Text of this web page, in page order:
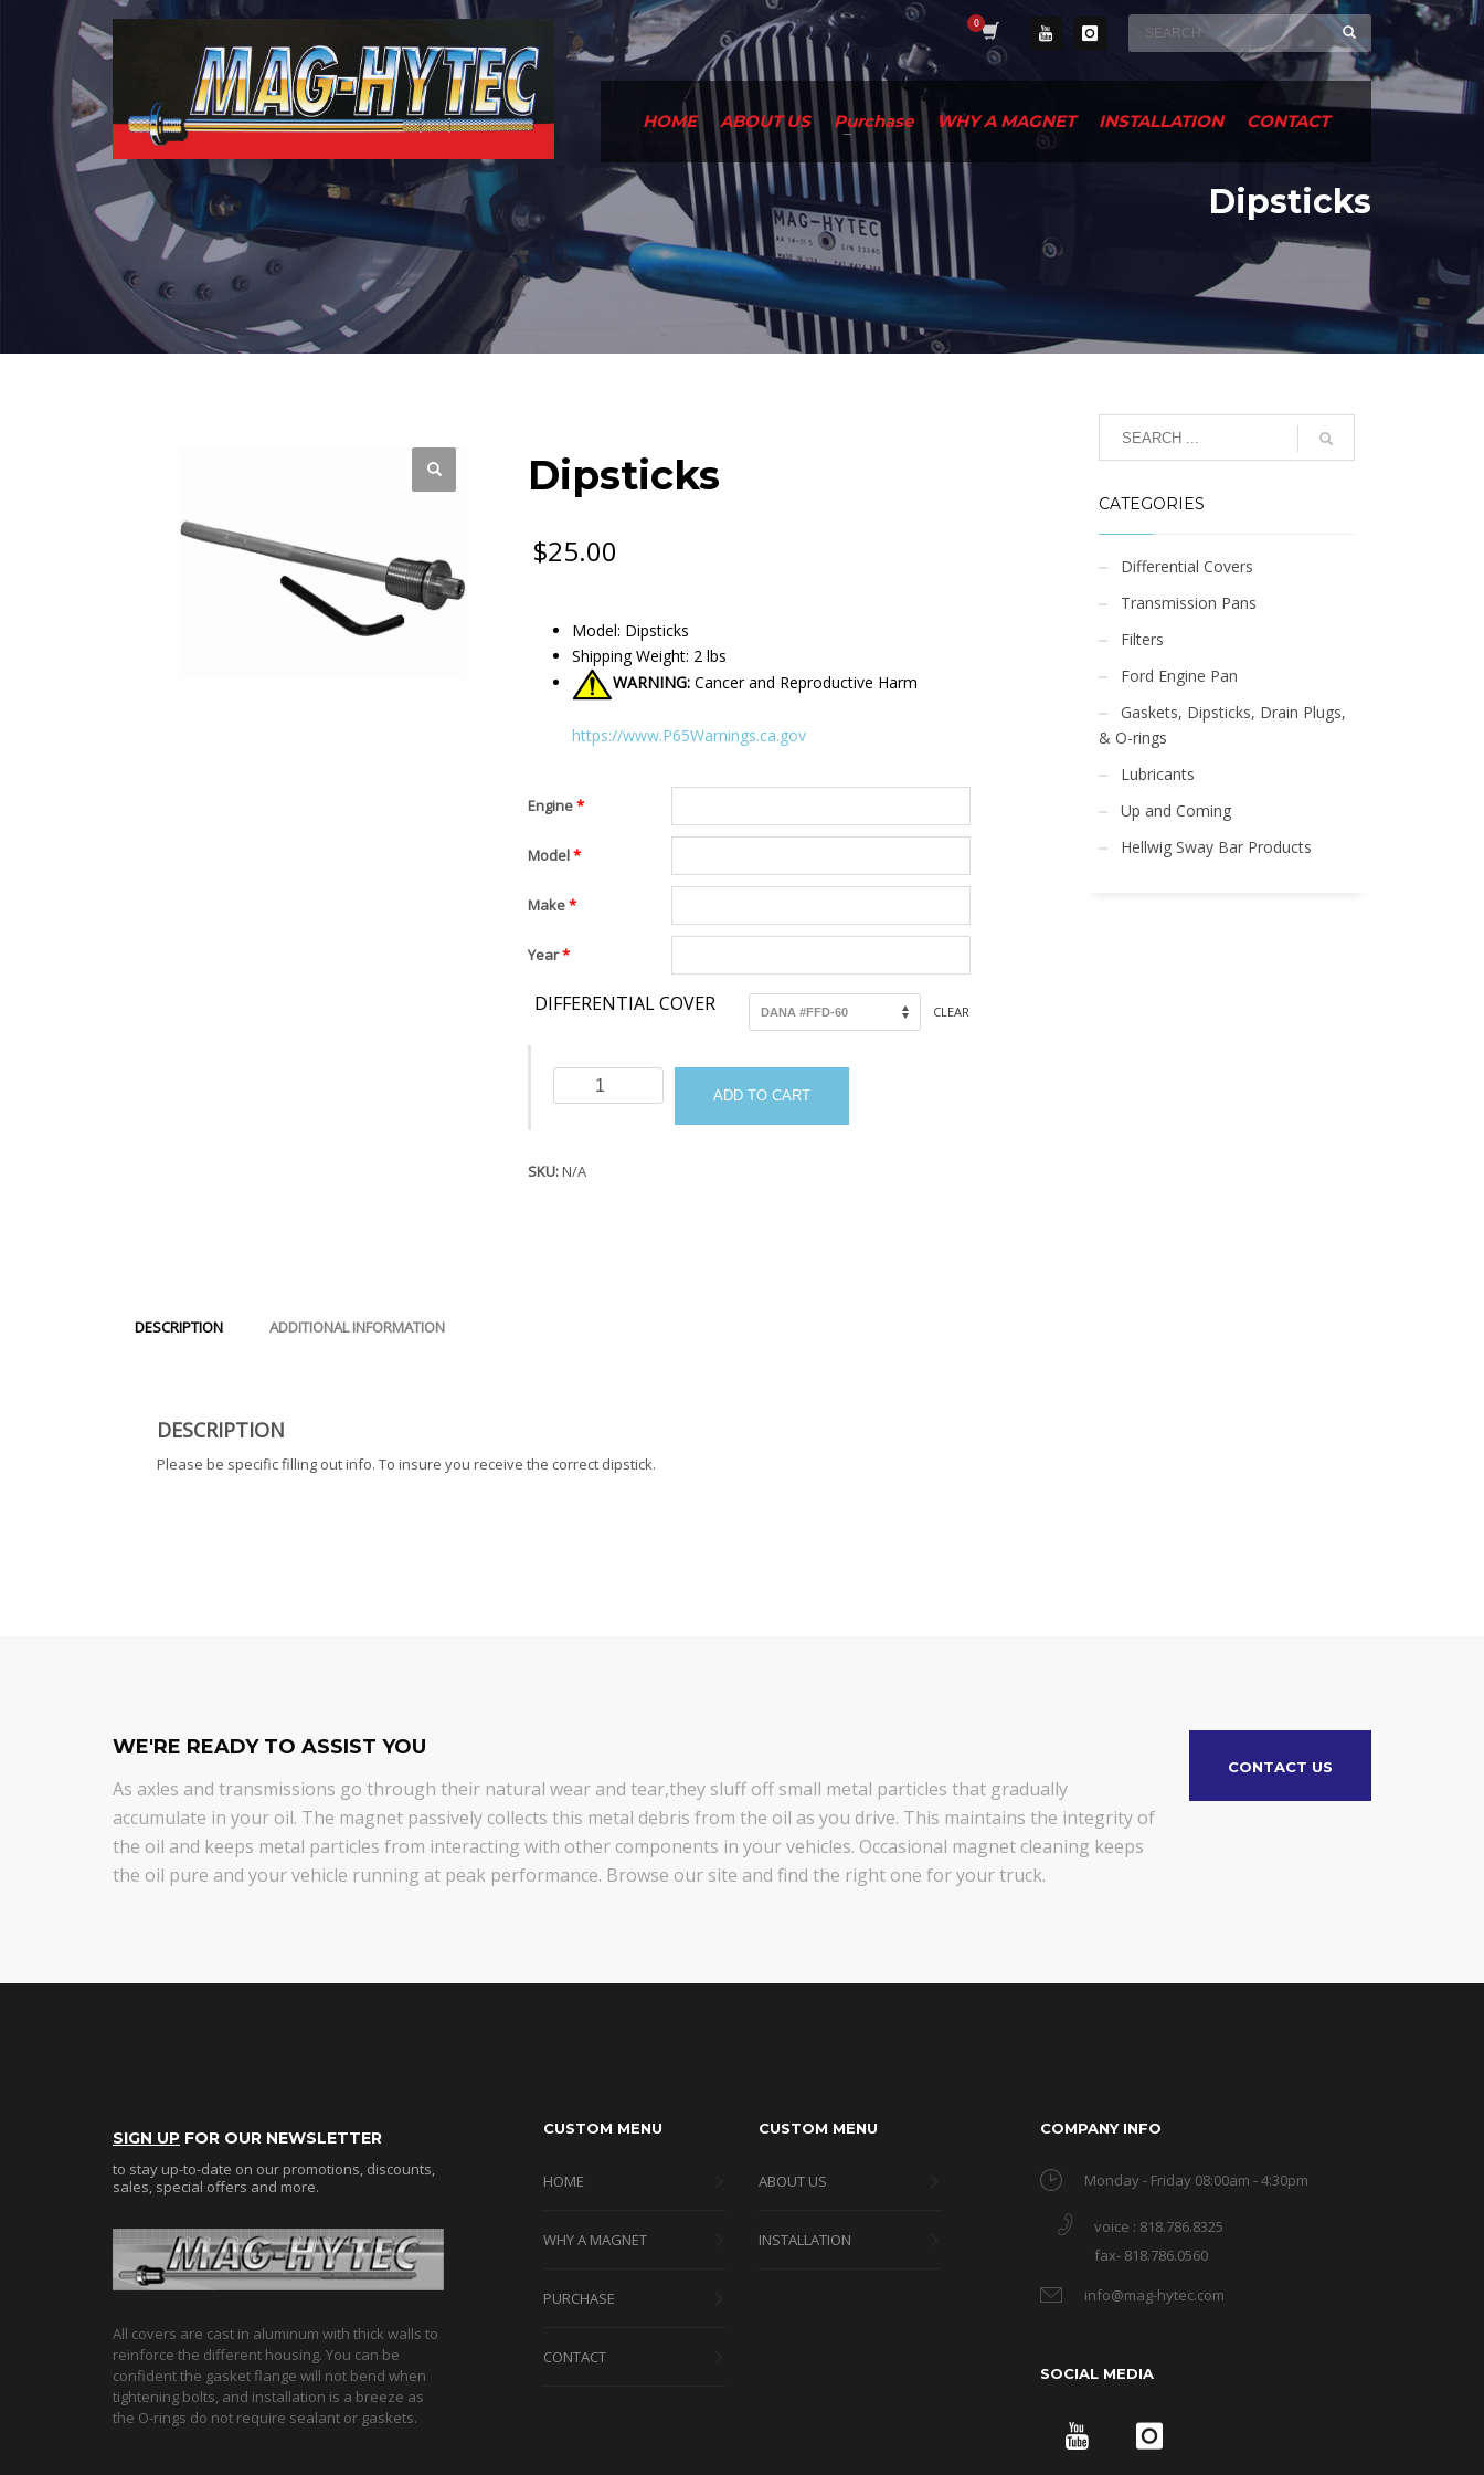
HOME ABOUT US Purchase WHY A MAGNET INSTALLATION CONTACT
Dipsticks
Dipsticks
$25.00
Model: Dipsticks
Shipping Weight: 2 lbs
WARNING: Cancer and Reproductive Harm
https://www.P65Warnings.ca.gov
Engine*
Model*
Make*
Year*
DIFFERENTIAL COVER CLEAR
Dipsticks
quantity
ADD TO CART
SKU:N/A
DESCRIPTION ADDITIONAL INFORMATION
DESCRIPTION
Please be specific filling out info. To insure you receive the correct dipstick.
CATEGORIES
Differential Covers
Transmission Pans
Filters
Ford Engine Pan
Gaskets, Dipsticks, Drain Plugs,
& O-rings
Lubricants
Up and Coming
Hellwig Sway Bar Products
WE'RE READY TO ASSIST YOU
As axles and transmissions go through their natural wear and tear,they sluff off small metal particles that gradually
accumulate in your oil. The magnet passively collects this metal debris from the oil as you drive. This maintains the integrity of
the oil and keeps metal particles from interacting with other components in your vehicles. Occasional magnet cleaning keeps
the oil pure and your vehicle running at peak performance. Browse our site and find the right one for your truck.
CONTACT US
SIGN UP FOR OUR NEWSLETTER
to stay up-to-date on our promotions, discounts,
sales, special offers and more.
All covers are cast in aluminum with thick walls to
reinforce the different housing. You can be
confident the gasket flange will not bend when
tightening bolts, and installation is a breeze as
the O-rings do not require sealant or gaskets.
CUSTOM MENU
HOME
WHY A MAGNET
PURCHASE
CONTACT
CUSTOM MENU
ABOUT US
INSTALLATION
COMPANY INFO
Monday - Friday 08:00am - 4:30pm
voice : 818.786.8325
fax- 818.786.0560
info@mag-hytec.com
SOCIAL MEDIA